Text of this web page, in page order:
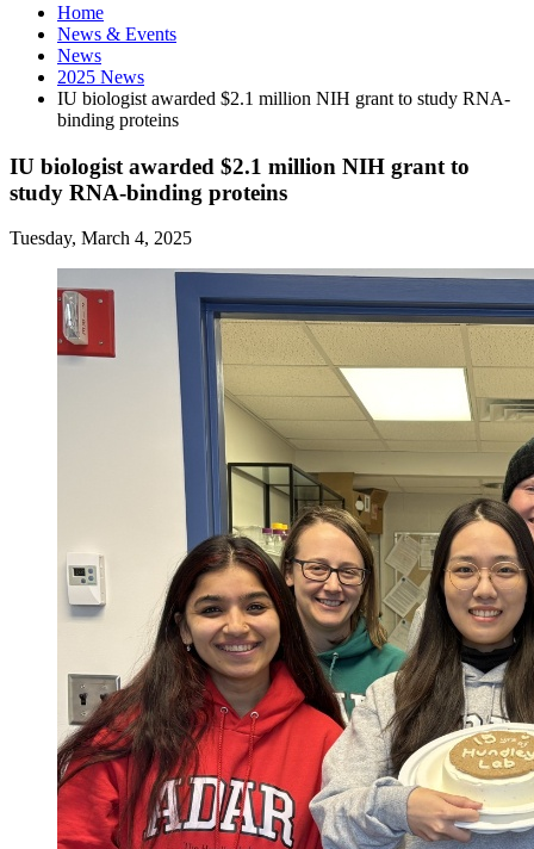
Home
News & Events
News
2025 News
IU biologist awarded $2.1 million NIH grant to study RNA-
binding proteins
IU biologist awarded $2.1 million NIH grant to
study RNA-binding proteins
Tuesday, March 4, 2025